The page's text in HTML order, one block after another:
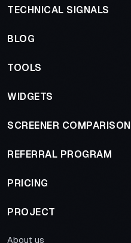
TECHNICAL SIGNALS
BLOG
TOOLS
WIDGETS
SCREENER COMPARISON
REFERRAL PROGRAM
PRICING
PROJECT
About us